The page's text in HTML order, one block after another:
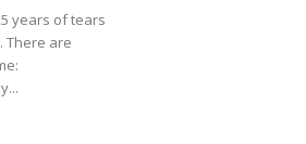
years of tears
There are